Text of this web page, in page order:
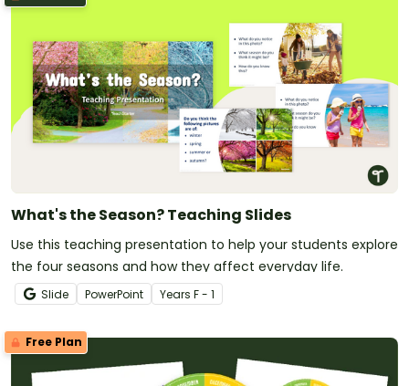
What's the Season? Teaching Slides
Use this teaching presentation to help your students explore
the four seasons and how they affect everyday life.
Slide PowerPoint Years F - 1
Free Plan